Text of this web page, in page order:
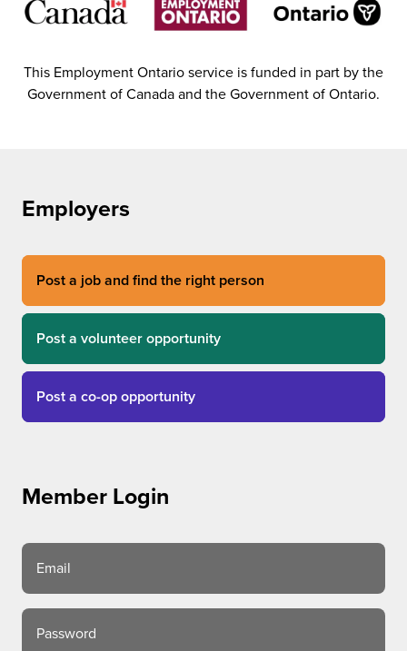
This Employment Ontario service is funded in part by the
Government of Canada and the Government of Ontario.
Employers
Post a job and find the right person
Post a volunteer opportunity
Post a co-op opportunity
Member Login
Email
Password